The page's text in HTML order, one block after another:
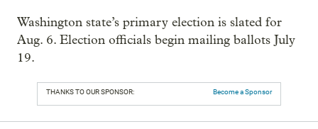
Washington state’s primary election is slated for
Aug. 6. Election officials begin mailing ballots July
19.
THANKS TO OUR SPONSOR: Become a Sponsor